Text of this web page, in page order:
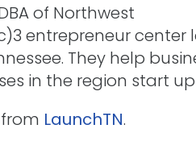
of Northwest
entrepreneur
They help
in the region start
LaunchTN.